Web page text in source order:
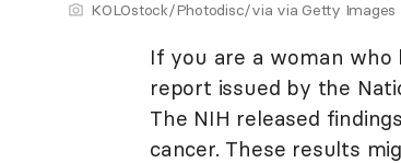
KOLOstock/Photodisc/via via Getty Images
If you are a woman who
report issued by the
The NIH released
cancer. These results